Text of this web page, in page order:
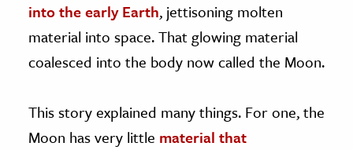
into the early Earth, jettisoning molten
material into space. That glowing material
coalesced into the body now called the Moon.
This story explained many things. For one, the
Moon has very little material that